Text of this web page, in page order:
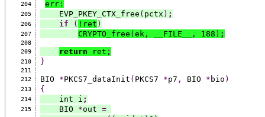
204 err:
205
    EVP_PKEY_CTX_free
( pctx ) ;
206 if ( !ret )
207 CRYPTO_free ( ek , __FILE__ , 188 ) ;
208
209
return ret ;
210 }
211
212
BIO *PKCS7_dataInit ( PKCS7 *p7 , BIO * bio )
213 {
214
    int i
;
215
    BIO
*out =